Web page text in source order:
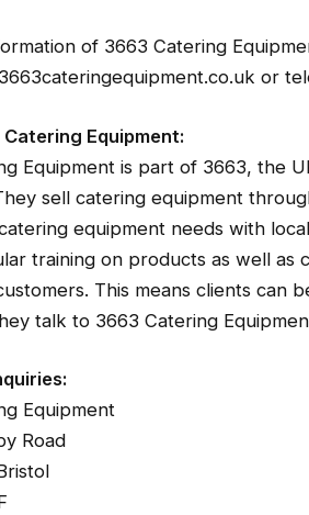
of 3663 Catering
or
Equipment:
Equipment is part of 3663, the
sell catering equipment
equipment needs with
training on products as well as
This means clients can
talk to 3663 Catering
Equipment
Road